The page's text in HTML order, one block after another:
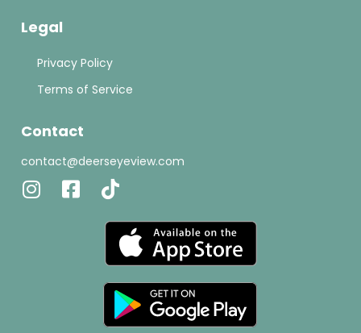
Legal
Privacy Policy
Terms of Service
Contact
contact@deerseyeview.com
Instagram
Facebook-
square
Tiktok